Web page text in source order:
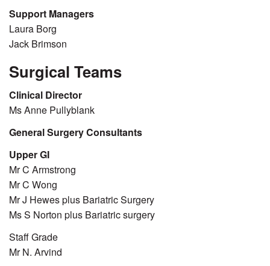
Support Managers
Laura Borg
Jack Brimson
Surgical Teams
Clinical Director
Ms Anne Pullyblank
General Surgery Consultants
Upper GI
Mr C Armstrong
Mr C Wong
Mr J Hewes plus Bariatric Surgery
Ms S Norton plus Bariatric surgery
Staff Grade
Mr N. Arvind